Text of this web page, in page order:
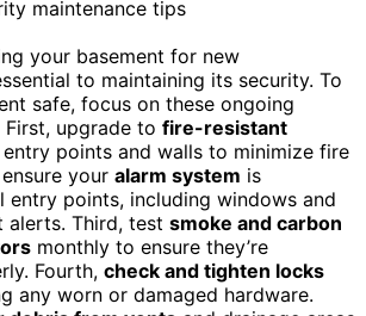
your basement for new
to maintaining its security. To
safe, focus on these ongoing
upgrade to fire-resistant
points and walls to minimize fire
your alarm system is
entry points, including windows and
Third, test smoke and carbon
monthly to ensure they’re
Fourth, check and tighten locks
any worn or damaged hardware.